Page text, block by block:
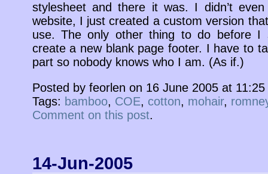
stylesheet and there it was. I didn’t
website, I just created a custom version
use. The only other thing to do before I
create a new blank page footer. I have to
part so nobody knows who I am. (As if.)
Posted by feorlen on 16 June 2005 at
Tags: bamboo, COE, cotton, mohair,
Comment on this post.
14-Jun-2005